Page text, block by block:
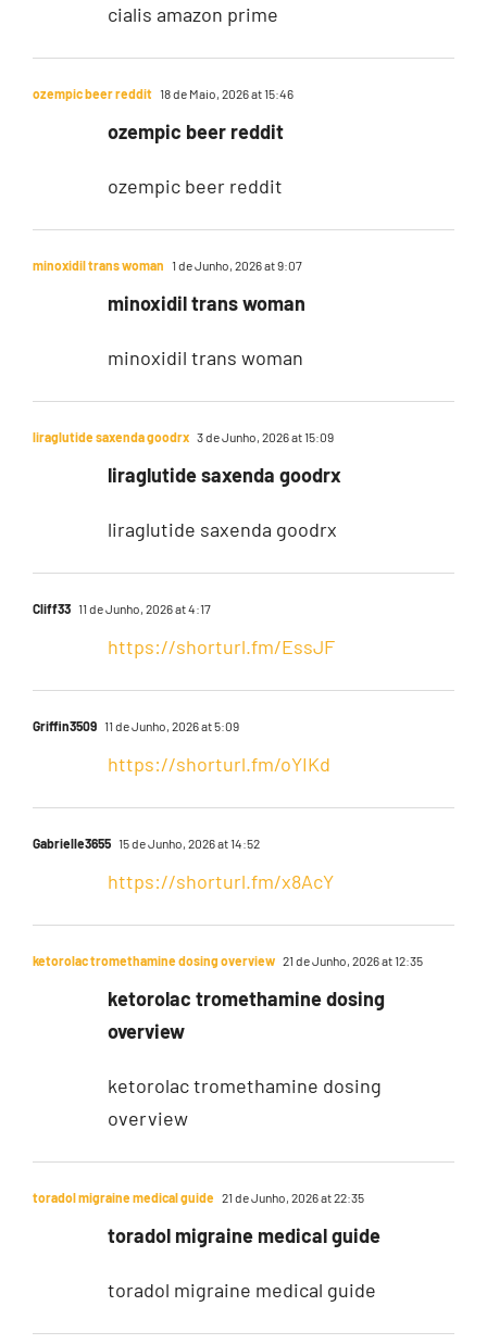
cialis amazon prime
ozempic beer reddit 18 de Maio, 2026 at 15:46
ozempic beer reddit
ozempic beer reddit
minoxidil trans woman 1 de Junho, 2026 at 9:07
minoxidil trans woman
minoxidil trans woman
liraglutide saxenda goodrx 3 de Junho, 2026 at 15:09
liraglutide saxenda goodrx
liraglutide saxenda goodrx
Cliff33 11 de Junho, 2026 at 4:17
https://shorturl.fm/EssJF
Griffin3509 11 de Junho, 2026 at 5:09
https://shorturl.fm/oYIKd
Gabrielle3655 15 de Junho, 2026 at 14:52
https://shorturl.fm/x8AcY
ketorolac tromethamine dosing overview 21 de Junho, 2026 at 12:35
ketorolac tromethamine dosing
overview
ketorolac tromethamine dosing
overview
toradol migraine medical guide 21 de Junho, 2026 at 22:35
toradol migraine medical guide
toradol migraine medical guide